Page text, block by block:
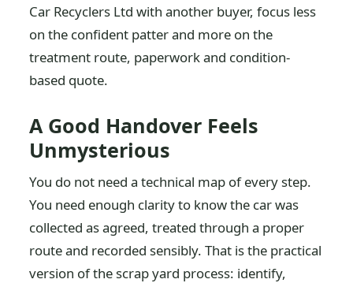
Car Recyclers Ltd with another buyer, focus less
on the confident patter and more on the
treatment route, paperwork and condition-
based quote.
A Good Handover Feels
Unmysterious
You do not need a technical map of every step.
You need enough clarity to know the car was
collected as agreed, treated through a proper
route and recorded sensibly. That is the practical
version of the scrap yard process: identify,